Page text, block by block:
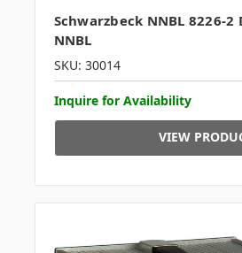
Schwarzbeck NNBL 8226-2
NNBL
SKU: 30014
Inquire for Availability
VIEW